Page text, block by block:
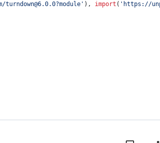
) , import ( 'https://